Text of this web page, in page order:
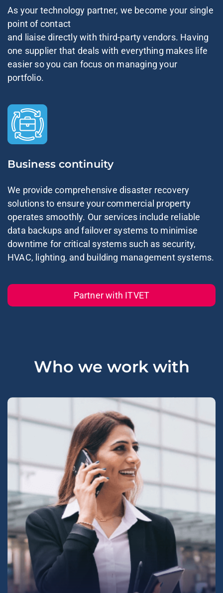
As your technology partner, we become your single
point of contact
and liaise directly with third-party vendors. Having
one supplier that deals with everything makes life
easier so you can focus on managing your
portfolio.
Business continuity
We provide comprehensive disaster recovery
solutionsto ensure your commercial property
operates smoothly. Our services include reliable
data backups and failover systems to minimise
downtime for critical systems such as security,
HVAC, lighting, and building management systems.
Partner with ITVET
Who we work with